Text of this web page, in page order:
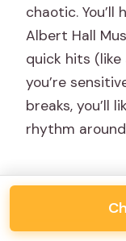
chaotic.
Albert Hall
quick hits (like
you’re
breaks, you’ll
rhythm